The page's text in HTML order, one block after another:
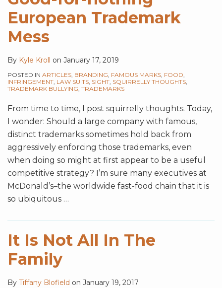
European Trademark
Mess
By Kyle Kroll on January 17, 2019
POSTED IN ARTICLES, BRANDING, FAMOUS MARKS, FOOD,
INFRINGEMENT, LAW SUITS, SIGHT, SQUIRRELLY THOUGHTS,
TRADEMARK BULLYING, TRADEMARKS
From time to time, I post squirrelly thoughts. Today,
I wonder: Should a large company with famous,
distinct trademarks sometimes hold back from
aggressively enforcing those trademarks, even
when doing so might at first appear to be a useful
competitive strategy? I’m sure many executives at
McDonald’s–the worldwide fast-food chain that it is
so ubiquitous …
It Is Not All In The
Family
By Tiffany Blofield on January 19, 2017